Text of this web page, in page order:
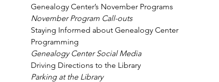
Genealogy Center’s November Programs
November Program Call-outs
Staying Informed about Genealogy Center
Programming
Genealogy Center Social Media
Driving Directions to the Library
Parking at the Library